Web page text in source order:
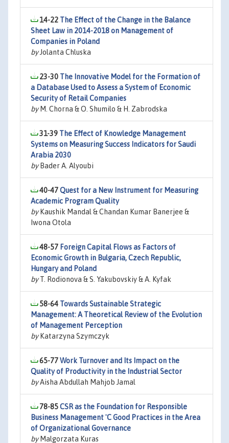
14-22 The Effect of the Change in the Balance
Sheet Law in 2014-2018 on Management of
Companies in Poland
byJolanta Chluska
23-30 The Innovative Model for the Formation of
a Database Used to Assess a System of Economic
Security of Retail Companies
byM. Chorna & O. Shumilo & H. Zabrodska
31-39 The Effect of Knowledge Management
Systems on Measuring Success Indicators for Saudi
Arabia 2030
byBader A. Alyoubi
40-47Quest for a New Instrument for Measuring
Academic Program Quality
byKaushik Mandal & Chandan Kumar Banerjee &
Iwona Otola
48-57 Foreign Capital Flows as Factors of
Economic Growth in Bulgaria, Czech Republic,
Hungary and Poland
byT. Rodionova & S. Yakubovskiy & A. Kyfak
58-64 Towards Sustainable Strategic
Management: A Theoretical Review of the Evolution
of Management Perception
byKatarzyna Szymczyk
65-77Work Turnover and Its Impact on the
Quality of Productivity in the Industrial Sector
byAisha Abdullah Mahjob Jamal
78-85CSR as the Foundation for Responsible
Business Management ¨C Good Practices in the Area
of Organizational Governance
byMalgorzata Kuras